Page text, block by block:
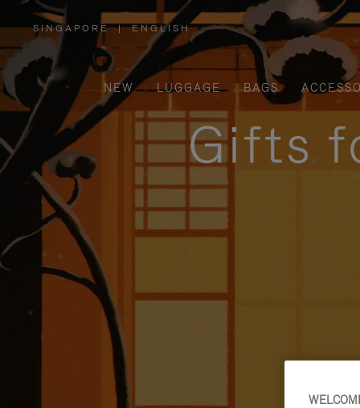
SINGAPORE
,
PLEASE
SELECT
YOUR
COUNTRY
REGION
| ENGLISH
NEW LUGGAGE BAGS
Gifts